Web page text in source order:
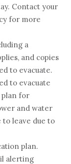
Contact your
for more
a
and copies
to evacuate.
to evacuate
plan for
and water
to leave due to
plan.
alerting